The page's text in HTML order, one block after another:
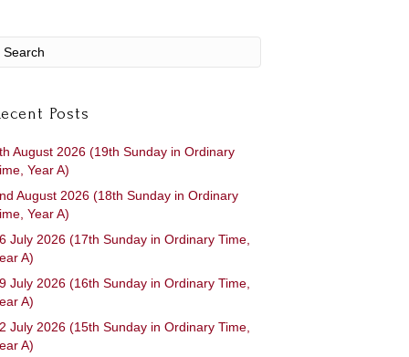
Posts
August 2026 (19th Sunday in Ordinary
Year A)
August 2026 (18th Sunday in Ordinary
Year A)
July 2026 (17th Sunday in Ordinary Time,
A)
July 2026 (16th Sunday in Ordinary Time,
A)
July 2026 (15th Sunday in Ordinary Time,
A)